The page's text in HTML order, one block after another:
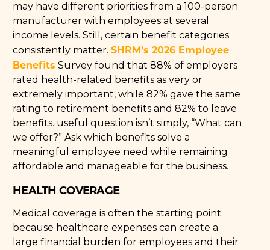
may have different priorities from a 100-person
manufacturer with employees at several
income levels. Still, certain benefit categories
consistently matter.SHRM’s 2026 Employee
Benefits Survey found that 88% of employers
rated health-related benefits as very or
extremely important, while 82% gave the same
rating to retirement benefits and 82% to leave
benefits. useful question isn’t simply, “What can
we offer?” Ask which benefits solve a
meaningful employee need while remaining
affordable and manageable for the business.
HEALTH COVERAGE
Medical coverage is often the starting point
because healthcare expenses can create a
large financial burden for employees and their